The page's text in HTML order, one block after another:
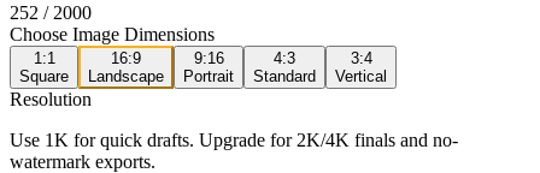
252 / 2000
Choose Image Dimensions
1:1
Square
16:9
Landscape
9:16
Portrait
4:3
Standard
3:4
Vertical
Resolution
Use 1K for quick drafts. Upgrade for 2K/4K finals and no-
watermark exports.